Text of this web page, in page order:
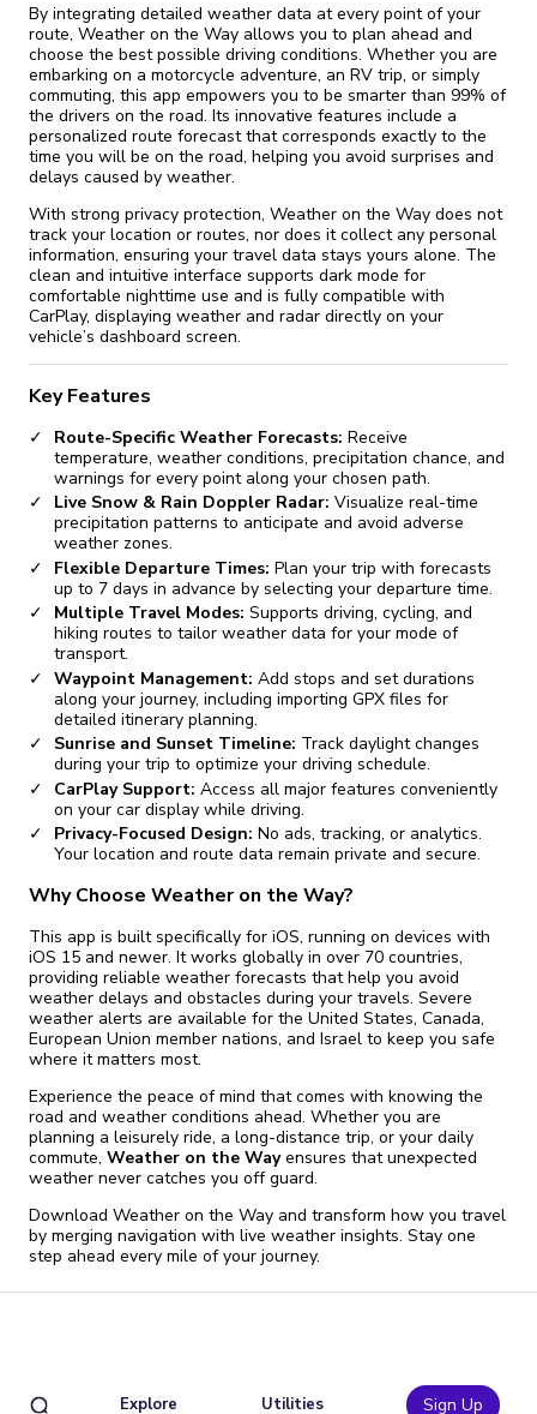
Explore Utilities Sign Up
By integrating detailed weather data at every point of your
route, Weather on the Way allows you to plan ahead and
choose the best possible driving conditions. Whether you are
embarking on a motorcycle adventure, an RV trip, or simply
commuting, this app empowers you to be smarter than 99% of
the drivers on the road. Its innovative features include a
personalized route forecast that corresponds exactly to the
time you will be on the road, helping you avoid surprises and
delays caused by weather.
With strong privacy protection, Weather on the Way does not
track your location or routes, nor does it collect any personal
information, ensuring your travel data stays yours alone. The
clean and intuitive interface supports dark mode for
comfortable nighttime use and is fully compatible with
CarPlay, displaying weather and radar directly on your
vehicle’s dashboard screen.
Key Features
Route-Specific Weather Forecasts: Receive
temperature, weather conditions, precipitation chance, and
warnings for every point along your chosen path.
Live Snow & Rain Doppler Radar: Visualize real-time
precipitation patterns to anticipate and avoid adverse
weather zones.
Flexible Departure Times: Plan your trip with forecasts
up to 7 days in advance by selecting your departure time.
Multiple Travel Modes: Supports driving, cycling, and
hiking routes to tailor weather data for your mode of
transport.
Waypoint Management: Add stops and set durations
along your journey, including importing GPX files for
detailed itinerary planning.
Sunrise and Sunset Timeline: Track daylight changes
during your trip to optimize your driving schedule.
CarPlay Support: Access all major features conveniently
on your car display while driving.
Privacy-Focused Design: No ads, tracking, or analytics.
Your location and route data remain private and secure.
Why Choose Weather on the Way?
This app is built specifically for iOS, running on devices with
iOS 15 and newer. It works globally in over 70 countries,
providing reliable weather forecasts that help you avoid
weather delays and obstacles during your travels. Severe
weather alerts are available for the United States, Canada,
European Union member nations, and Israel to keep you safe
where it matters most.
Experience the peace of mind that comes with knowing the
road and weather conditions ahead. Whether you are
planning a leisurely ride, a long-distance trip, or your daily
commute, Weather on the Wayensures that unexpected
weather never catches you off guard.
Download Weather on the Way and transform how you travel
by merging navigation with live weather insights. Stay one
step ahead every mile of your journey.